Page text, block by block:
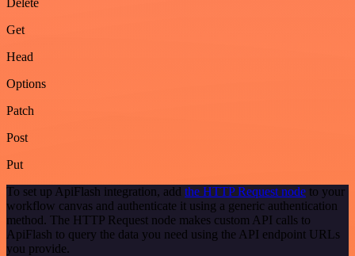
Get
Head
Options
Patch
Post
Put
To set up ApiFlash integration, add the HTTP Request node to your
workflow canvas and authenticate it using a generic authentication
method. The HTTP Request node makes custom API calls to
ApiFlash to query the data you need using the API endpoint URLs
you provide.